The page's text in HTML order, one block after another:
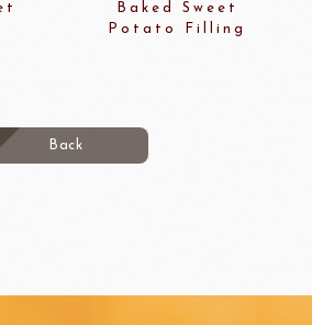
Baked Sweet
Potato Filling
Back